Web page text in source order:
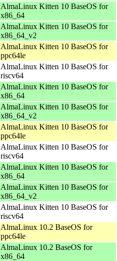
AlmaLinux Kitten 10 BaseOS for
x86_64
AlmaLinux Kitten 10 BaseOS for
x86_64_v2
AlmaLinux Kitten 10 BaseOS for
ppc64le
AlmaLinux Kitten 10 BaseOS for
riscv64
AlmaLinux Kitten 10 BaseOS for
x86_64
AlmaLinux Kitten 10 BaseOS for
x86_64_v2
AlmaLinux Kitten 10 BaseOS for
ppc64le
AlmaLinux Kitten 10 BaseOS for
riscv64
AlmaLinux Kitten 10 BaseOS for
x86_64
AlmaLinux Kitten 10 BaseOS for
x86_64_v2
AlmaLinux Kitten 10 BaseOS for
riscv64
AlmaLinux 10.2 BaseOS for
ppc64le
AlmaLinux 10.2 BaseOS for
x86_64